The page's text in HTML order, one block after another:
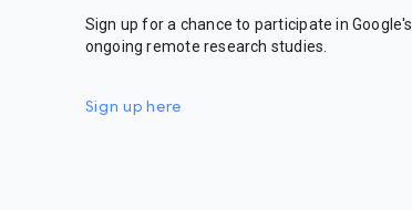
Sign up for a chance to participate in Google's
ongoing remote research studies.
Sign up here